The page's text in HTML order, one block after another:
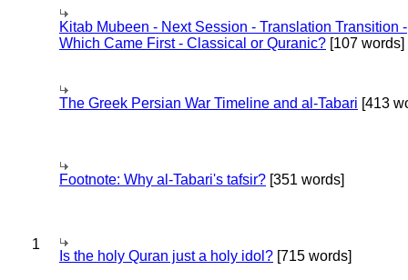
Kitab Mubeen - Next Session - Translation Transition -
Which Came First - Classical or Quranic? [107 words]
The Greek Persian War Timeline and al-Tabari [413
Footnote: Why al-Tabari's tafsir? [351 words]
1
Is the holy Quran just a holy idol? [715 words]